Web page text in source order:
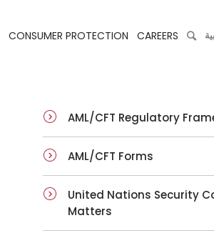
CONSUMER PROTECTION CAREERS
AML/CFT Regulatory
AML/CFT Forms
United Nations Security
Matters